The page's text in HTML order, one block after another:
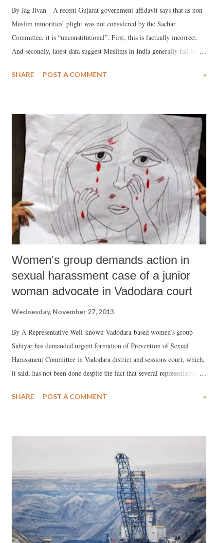
By Jag Jivan A recent Gujarat government affidavit says that as non-
Muslim minorities’ plight was not considered by the Sachar
Committee, it is “unconstitutional”. First, this is factually incorrect.
And secondly, latest data suggest Muslims in India generally fall in the
much better off. In a recent affidavit to the Supreme Court, the
committee “has not taken into consideration other religious
communities, i.e. Sikhs, Christians, Buddhists and Parsis. Therefore, it
cannot form the basis of the scheme.” It added, “The committee’s
target was to help the Muslims only.” The affidavit was the Gujarat
government’s response to the Government of India’s (GoI’s) stand on
Gujarat’s refusal to implement the pre-matriculation minority
scholarship scheme. Gujarat moved the ap...
SHARE POST A COMMENT »
Women's group demands action in
sexual harassment case of a junior
woman advocate in Vadodara court
Wednesday, November 27, 2013
By A Representative Well-known Vadodara-based women’s group
Sahiyar has demanded urgent formation of Prevention of Sexual
Harassment Committee in Vadodara district and sessions court, which,
it said, has not been done despite the fact that several representations
a statement issued by Sahiyar, the NGO has said, not only should the
SHARE POST A COMMENT »